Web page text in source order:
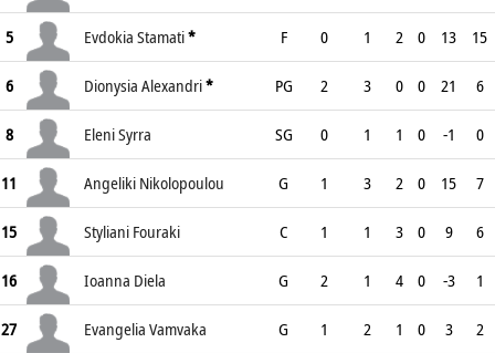
5 Evdokia Stamati* F 0 1 2 0 13 15
6 Dionysia Alexandri* PG 2 3 0 0 21 6
8 Eleni Syrra SG 0 1 1 0 -1 0
11 Angeliki Nikolopoulou G 1 3 2 0 15 7
15 Styliani Fouraki C 1 1 3 0 9 6
16 Ioanna Diela G 2 1 4 0 -3 1
27 Evangelia Vamvaka G 1 2 1 0 3 2